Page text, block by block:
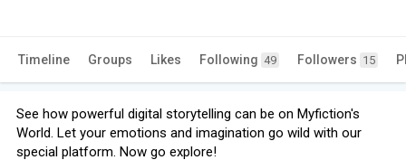
Timeline Groups Likes Following 49 Followers 15
See how powerful digital storytelling can be on Myfiction's
World. Let your emotions and imagination go wild with our
special platform. Now go explore!